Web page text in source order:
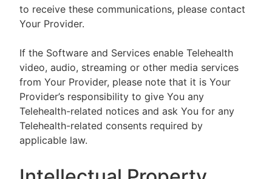
to receive these communications, please contact
Your Provider.
If the Software and Services enable Telehealth
video, audio, streaming or other media services
from Your Provider, please note that it is Your
Provider’s responsibility to give You any
Telehealth-related notices and ask You for any
Telehealth-related consents required by
applicable law.